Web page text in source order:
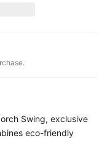
Swing, exclusive
eco-friendly